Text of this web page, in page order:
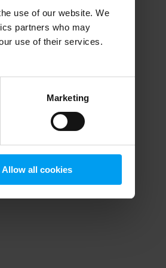
use of our website. We
partners who may
use of their services.
Marketing
Allow all cookies
information).